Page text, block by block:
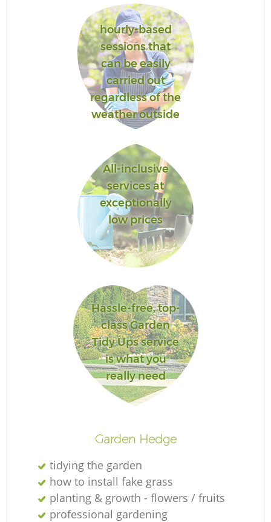
hourly-based
sessions that
can be easily
carried out
regardless of the
weather outside
All-inclusive
services at
exceptionally
low prices
Hassle-free, top-
class Garden
Tidy Ups service
is what you
really need
Garden Hedge
tidying the garden
how to install fake grass
planting & growth - flowers / fruits
professional gardening